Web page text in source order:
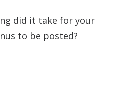
did it take for your
to be posted?